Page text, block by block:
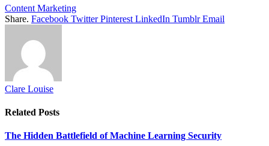
Content Marketing
Share. Facebook Twitter Pinterest LinkedIn Tumblr Email
Clare Louise
Related Posts
The Hidden Battlefield of Machine Learning Security